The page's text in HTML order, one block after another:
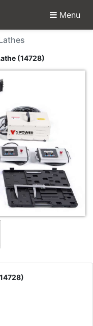
Menu
S-
(14728)